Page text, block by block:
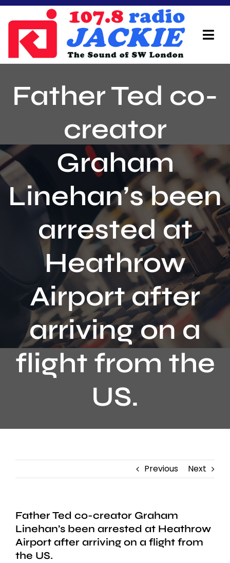
Skip
content
On Air Team
Local Info
Local News
Schedule
Contact
Father Ted co-
creator
Graham
Linehan’s been
arrested at
Heathrow
Airport after
arriving on a
flight from the
US.
Previous Next
Father Ted co-creator Graham
Linehan’s been arrested at Heathrow
Airport after arriving on a flight from
the US.